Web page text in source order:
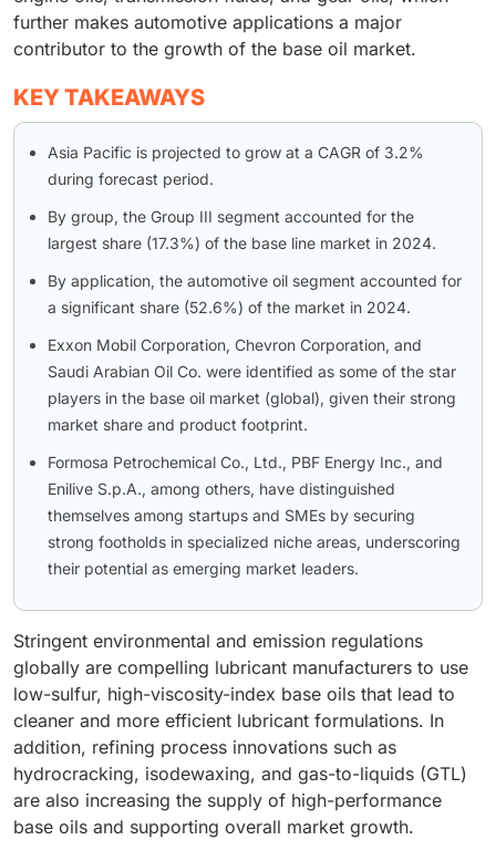
further makes automotive applications a major
contributor to the growth of the base oil market.
KEY TAKEAWAYS
Asia Pacific is projected to grow at a CAGR of 3.2%
during forecast period.
By group, the Group III segment accounted for the
largest share (17.3%) of the base line market in 2024.
By application, the automotive oil segment accounted for
a significant share (52.6%) of the market in 2024.
Exxon Mobil Corporation, Chevron Corporation, and
Saudi Arabian Oil Co. were identified as some of the star
players in the base oil market (global), given their strong
market share and product footprint.
Formosa Petrochemical Co., Ltd., PBF Energy Inc., and
Enilive S.p.A., among others, have distinguished
themselves among startups and SMEs by securing
strong footholds in specialized niche areas, underscoring
their potential as emerging market leaders.
Stringent environmental and emission regulations
globally are compelling lubricant manufacturers to use
low-sulfur, high-viscosity-index base oils that lead to
cleaner and more efficient lubricant formulations. In
addition, refining process innovations such as
hydrocracking, isodewaxing, and gas-to-liquids (GTL)
are also increasing the supply of high-performance
base oils and supporting overall market growth.